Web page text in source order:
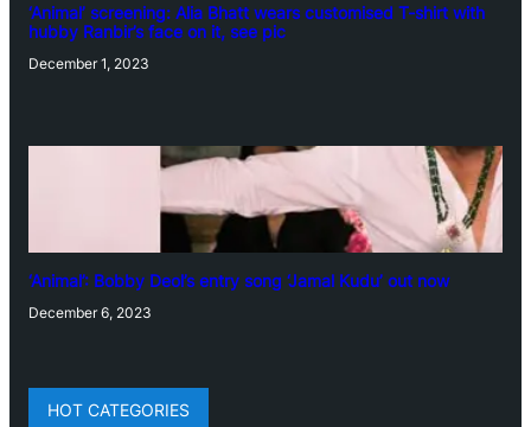
‘Animal’ screening: Alia Bhatt wears customised T-shirt with
hubby Ranbir’s face on it, see pic
December 1, 2023
‘Animal’: Bobby Deol’s entry song ‘Jamal Kudu’ out now
December 6, 2023
HOT CATEGORIES